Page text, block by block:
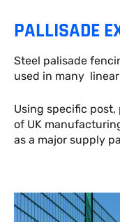
PALLISADE
Steel palisade
used in many
Using specific
of UK
as a major supply